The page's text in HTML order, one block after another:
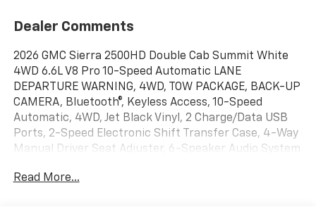
Dealer Comments
2026 GMC Sierra 2500HD Double Cab Summit White
4WD 6.6L V8 Pro 10-Speed Automatic LANE
DEPARTURE WARNING, 4WD, TOW PACKAGE, BACK-UP
CAMERA, Bluetooth®, Keyless Access, 10-Speed
Automatic, 4WD, Jet Black Vinyl, 2 Charge/Data USB
Ports, 2-Speed Electronic Shift Transfer Case, 4-Way
Manual Driver Seat Adjuster, 6-Speaker Audio System
Bars, Fully automatic headlights, IntelliBeam
Read More...